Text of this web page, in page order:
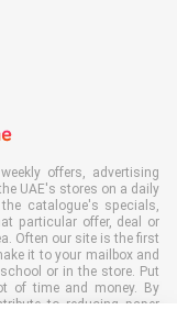
offers, advertising
UAE's stores on a daily
catalogue's specials,
particular offer, deal or
Often our site is the first
it to your mailbox and
or in the store. Put
of time and money. By
to reducing paper